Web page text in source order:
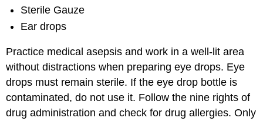
Sterile Gauze
Ear drops
Practice medical asepsis and work in a well-lit area
without distractions when preparing eye drops. Eye
drops must remain sterile. If the eye drop bottle is
contaminated, do not use it. Follow the nine rights of
drug administration and check for drug allergies. Only